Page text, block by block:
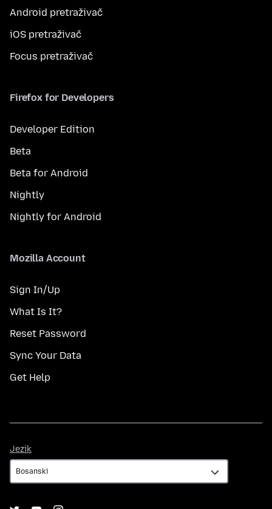
Android pretraživač
iOS pretraživač
Focus pretraživač
Firefox for Developers
Developer Edition
Beta
Beta for Android
Nightly
Nightly for Android
Mozilla Account
Sign In/Up
What Is It?
Reset Password
Sync Your Data
Get Help
Jezik